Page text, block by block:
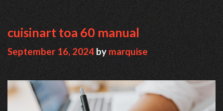
cuisinart toa 60 manual
September 16, 2024bymarquise